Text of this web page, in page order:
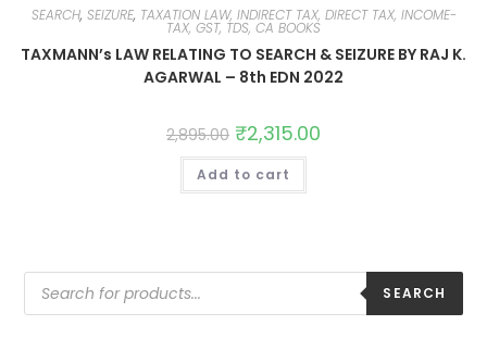
SEARCH, SEIZURE, TAXATION LAW, INDIRECT TAX, DIRECT TAX, INCOME-
TAX, GST, TDS, CA BOOKS
TAXMANN’s LAW RELATING TO SEARCH & SEIZURE BY RAJ K.
AGARWAL – 8th EDN 2022
2,895.00 ₹2,315.00
Add to cart
SEARCH